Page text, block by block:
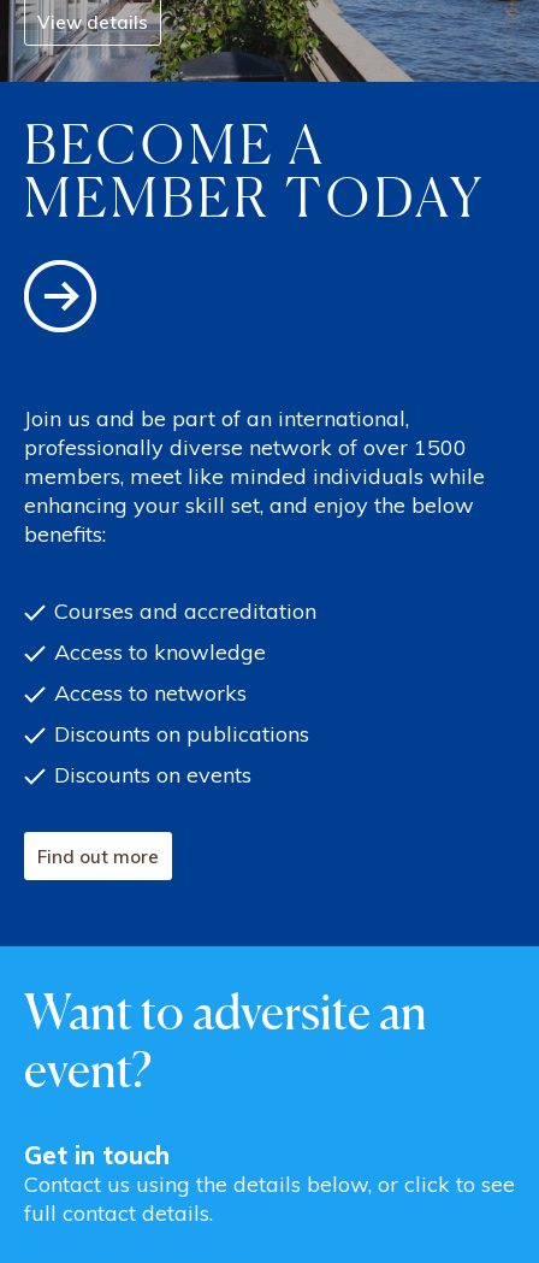
View details
BECOME A
MEMBER TODAY
Join us and be part of an international,
professionally diverse network of over 1500
members, meet like minded individuals while
enhancing your skill set, and enjoy the below
benefits:
Courses and accreditation
Access to knowledge
Access to networks
Discounts on publications
Discounts on events
Find out more
Want to adversite an
event?
Get in touch
Contact us using the details below, or click to see
full contact details.